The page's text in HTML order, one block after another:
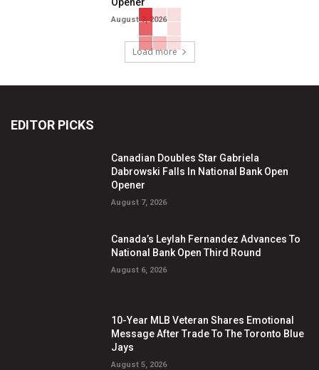
August 7, 2026
Load more
EDITOR PICKS
Canadian Doubles Star Gabriela
Dabrowski Falls In National Bank Open
Opener
August 7, 2026
Canada’s Leylah Fernandez Advances To
National Bank Open Third Round
August 6, 2026
10-Year MLB Veteran Shares Emotional
Message After Trade To The Toronto Blue
Jays
August 5, 2026